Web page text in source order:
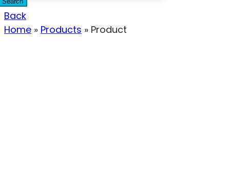
Back
Home » Products » Product